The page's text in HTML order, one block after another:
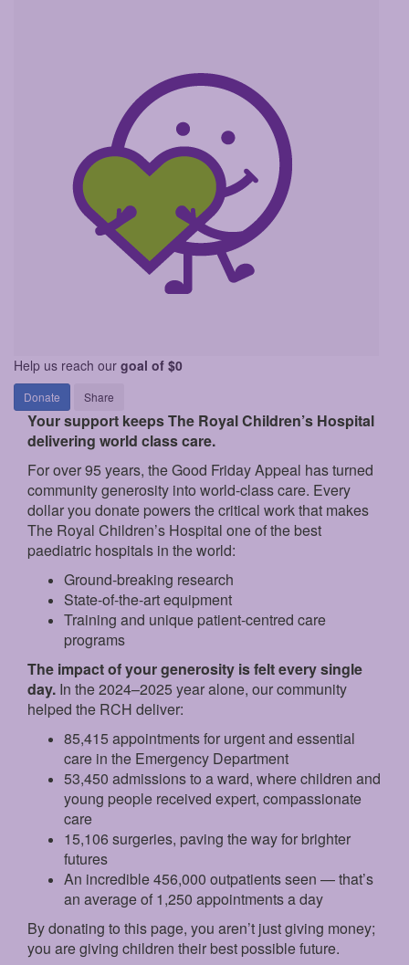
Help us reach our goal of $0
Donate Share
Your support keeps The Royal Children’s Hospital
delivering world class care.
For over 95 years, the Good Friday Appeal has turned
community generosity into world-class care. Every
dollar you donate powers the critical work that makes
The Royal Children’s Hospital one of the best
paediatric hospitals in the world:
Ground‑breaking research
State‑of‑the‑art equipment
Training and unique patient‑centred care
programs
The impact of your generosity is felt every single
day. In the 2024–2025 year alone, our community
helped the RCH deliver:
85,415 appointments for urgent and essential
care in the Emergency Department
53,450 admissions to a ward, where children and
young people received expert, compassionate
care
15,106 surgeries, paving the way for brighter
futures
An incredible 456,000 outpatients seen — that’s
an average of 1,250 appointments a day
By donating to this page, you aren’t just giving money;
you are giving children their best possible future.